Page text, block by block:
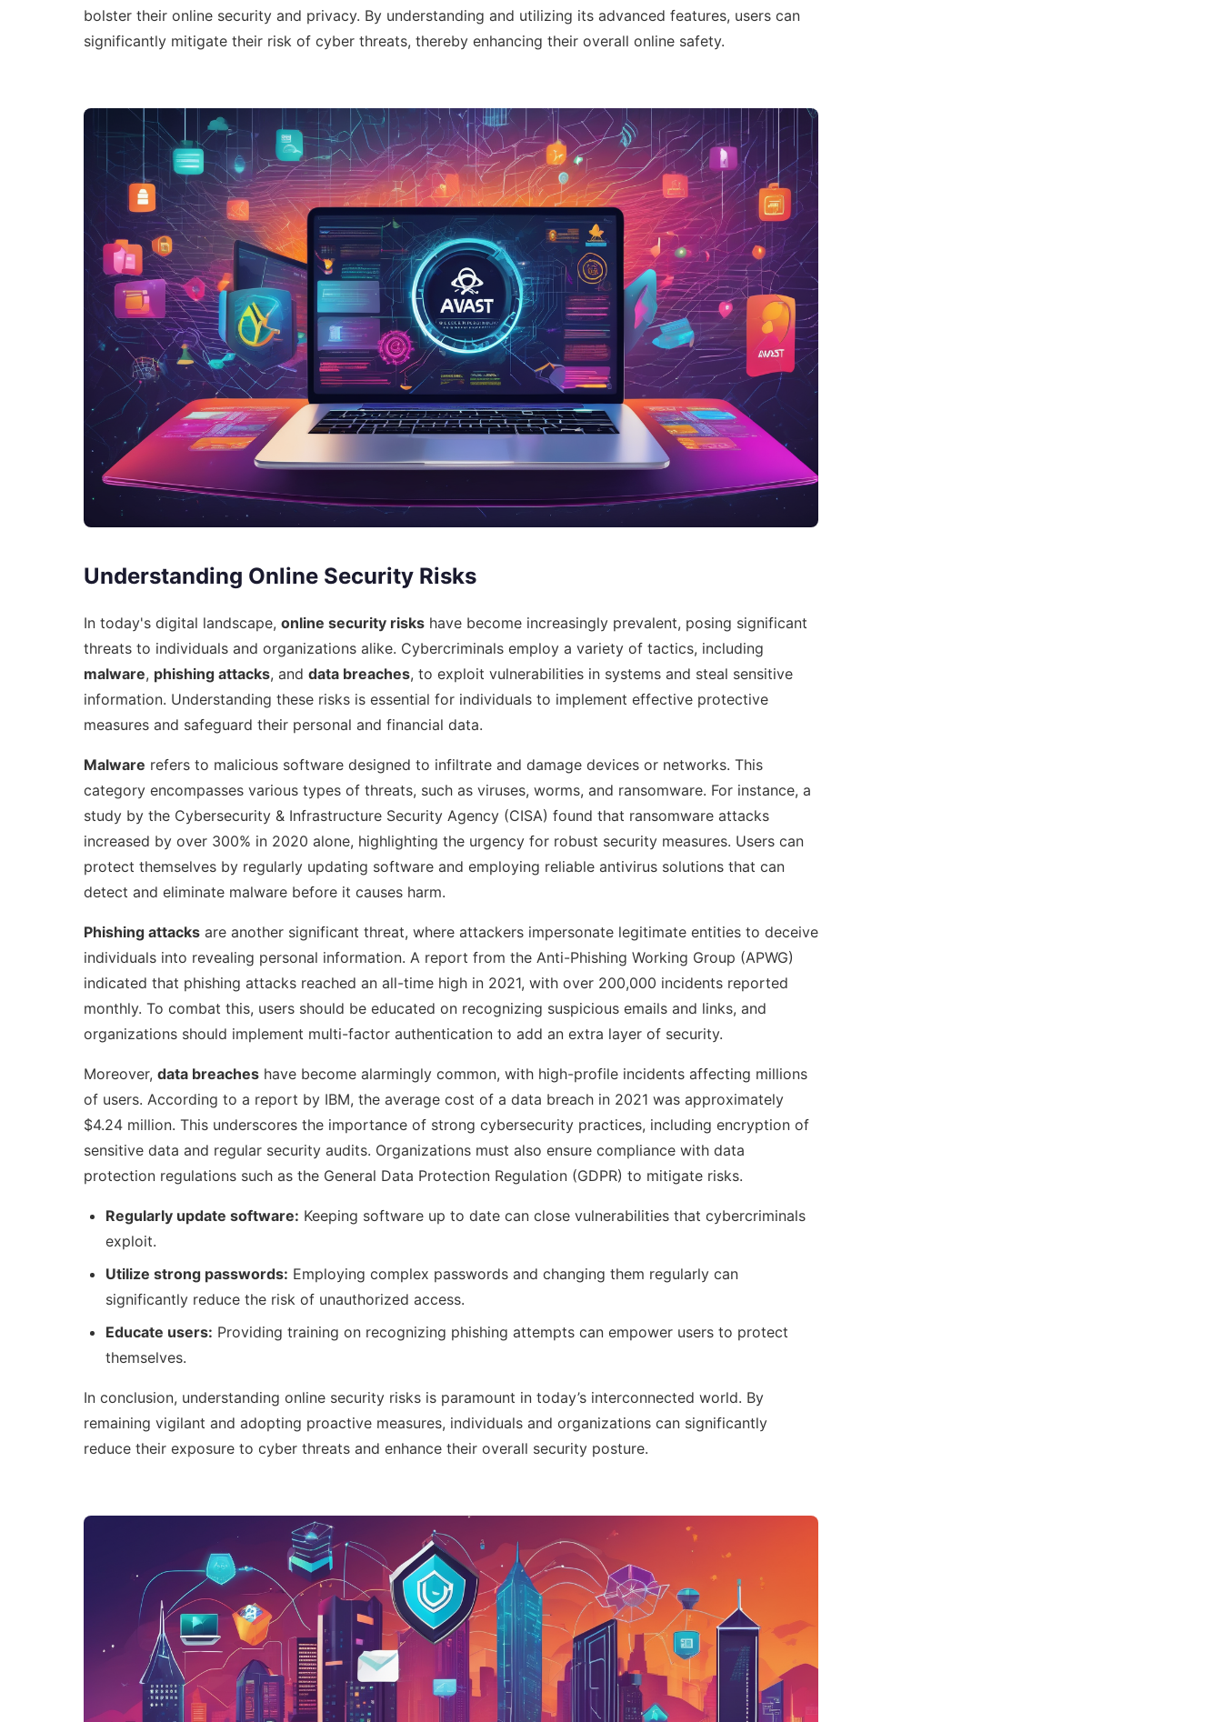
bolster their online security and privacy. By understanding and utilizing its advanced features, users can
significantly mitigate their risk of cyber threats, thereby enhancing their overall online safety.
Understanding Online Security Risks
In today's digital landscape, online security risks have become increasingly prevalent, posing significant
threats to individuals and organizations alike. Cybercriminals employ a variety of tactics, including
malware, phishing attacks, and data breaches, to exploit vulnerabilities in systems and steal sensitive
information. Understanding these risks is essential for individuals to implement effective protective
measures and safeguard their personal and financial data.
Malware refers to malicious software designed to infiltrate and damage devices or networks. This
category encompasses various types of threats, such as viruses, worms, and ransomware. For instance, a
study by the Cybersecurity & Infrastructure Security Agency (CISA) found that ransomware attacks
increased by over 300% in 2020 alone, highlighting the urgency for robust security measures. Users can
protect themselves by regularly updating software and employing reliable antivirus solutions that can
detect and eliminate malware before it causes harm.
Phishing attacks are another significant threat, where attackers impersonate legitimate entities to deceive
individuals into revealing personal information. A report from the Anti-Phishing Working Group (APWG)
indicated that phishing attacks reached an all-time high in 2021, with over 200,000 incidents reported
monthly. To combat this, users should be educated on recognizing suspicious emails and links, and
organizations should implement multi-factor authentication to add an extra layer of security.
Moreover, data breaches have become alarmingly common, with high-profile incidents affecting millions
of users. According to a report by IBM, the average cost of a data breach in 2021 was approximately
$4.24 million. This underscores the importance of strong cybersecurity practices, including encryption of
sensitive data and regular security audits. Organizations must also ensure compliance with data
protection regulations such as the General Data Protection Regulation (GDPR) to mitigate risks.
Regularly update software: Keeping software up to date can close vulnerabilities that cybercriminals
exploit.
Utilize strong passwords: Employing complex passwords and changing them regularly can
significantly reduce the risk of unauthorized access.
Educate users: Providing training on recognizing phishing attempts can empower users to protect
themselves.
In conclusion, understanding online security risks is paramount in today’s interconnected world. By
remaining vigilant and adopting proactive measures, individuals and organizations can significantly
reduce their exposure to cyber threats and enhance their overall security posture.